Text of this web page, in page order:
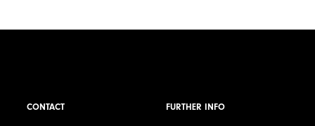
CONTACT FURTHER INFO